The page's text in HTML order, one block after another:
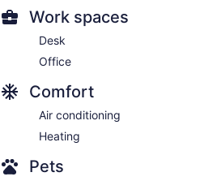
Work spaces
Desk
Office
Comfort
Air conditioning
Heating
Pets